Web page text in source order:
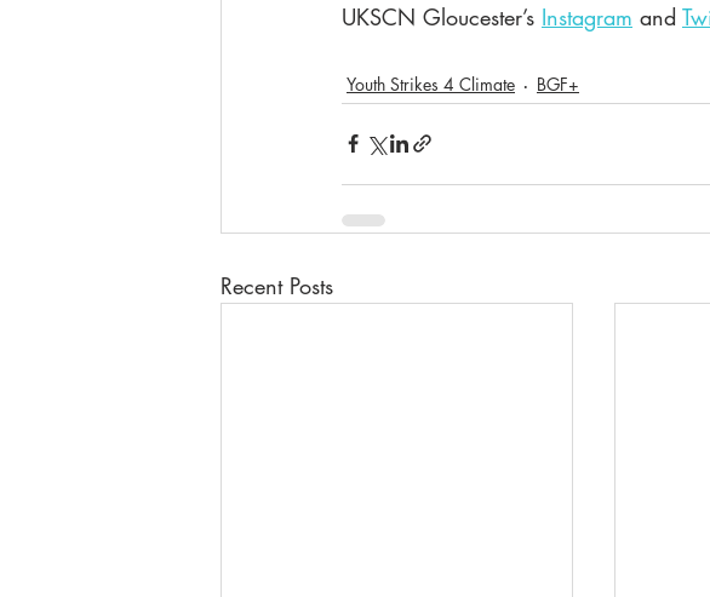
UKSCN Gloucester’s Instagram and
Youth Strikes 4 Climate BGF+
Recent Posts